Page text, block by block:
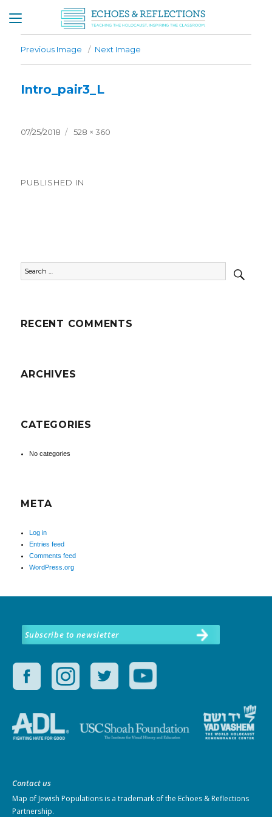
Previous Image Next Image
Intro_pair3_L
Posted
07/25/2018
Full
528 × 360
navigation
PUBLISHED IN
for:
RECENT COMMENTS
ARCHIVES
CATEGORIES
No categories
META
Log in
Entries feed
Comments feed
WordPress.org
Subscribe to newsletter
Contact us
Map of Jewish Populationsis a trademark of the Echoes & Reflections
Partnership.